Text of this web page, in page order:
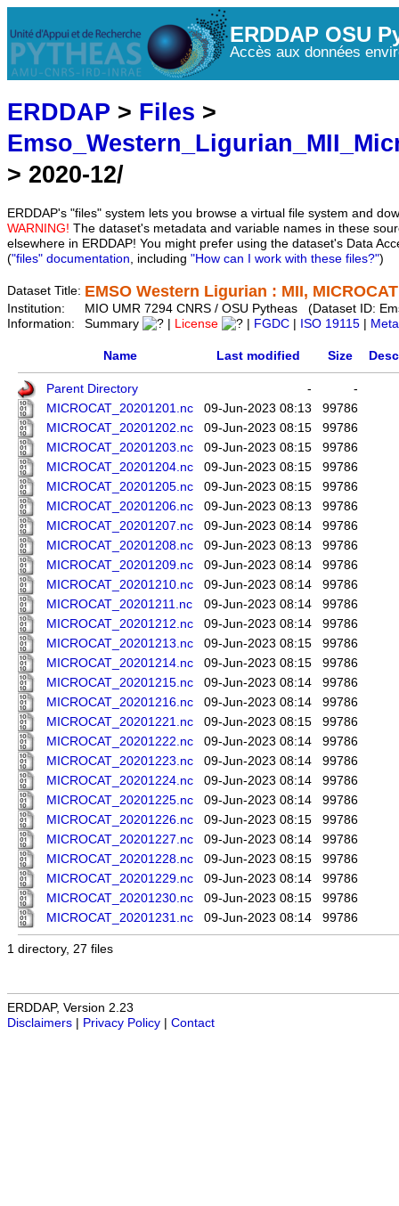
ERDDAP OSU
Accès aux données
ERDDAP > Files >
> 2020-12/
ERDDAP's "files" system lets you browse a virtual file system and
WARNING! The dataset's metadata and variable names in these
elsewhere in ERDDAP! You might prefer using the dataset's Data
("files" documentation, including "How can I work with these files?")
Dataset Title: EMSO Western Ligurian : MII,
Institution:
MIO UMR 7294 CNRS / OSU Pytheas (Dataset ID:
Information:
Summary License FGDC ISO 19115
Name Last modified Size
Parent Directory -
-
MICROCAT_20201201.nc
09-Jun-2023 08:13
99786
MICROCAT_20201202.nc
09-Jun-2023 08:15
99786
MICROCAT_20201203.nc
09-Jun-2023 08:15
99786
MICROCAT_20201204.nc
09-Jun-2023 08:15
99786
MICROCAT_20201205.nc
09-Jun-2023 08:15
99786
MICROCAT_20201206.nc
09-Jun-2023 08:13
99786
MICROCAT_20201207.nc
09-Jun-2023 08:14
99786
MICROCAT_20201208.nc
09-Jun-2023 08:13
99786
MICROCAT_20201209.nc
09-Jun-2023 08:14
99786
MICROCAT_20201210.nc
09-Jun-2023 08:14
99786
MICROCAT_20201211.nc
09-Jun-2023 08:14
99786
MICROCAT_20201212.nc
09-Jun-2023 08:14
99786
MICROCAT_20201213.nc
09-Jun-2023 08:15
99786
MICROCAT_20201214.nc
09-Jun-2023 08:15
99786
MICROCAT_20201215.nc
09-Jun-2023 08:14
99786
MICROCAT_20201216.nc
09-Jun-2023 08:14
99786
MICROCAT_20201221.nc
09-Jun-2023 08:15
99786
MICROCAT_20201222.nc
09-Jun-2023 08:14
99786
MICROCAT_20201223.nc
09-Jun-2023 08:14
99786
MICROCAT_20201224.nc
09-Jun-2023 08:14
99786
MICROCAT_20201225.nc
09-Jun-2023 08:14
99786
MICROCAT_20201226.nc
09-Jun-2023 08:15
99786
MICROCAT_20201227.nc
09-Jun-2023 08:14
99786
MICROCAT_20201228.nc
09-Jun-2023 08:15
99786
MICROCAT_20201229.nc
09-Jun-2023 08:14
99786
MICROCAT_20201230.nc
09-Jun-2023 08:15
99786
MICROCAT_20201231.nc
09-Jun-2023 08:14 99786
1 directory, 27 files
ERDDAP, Version 2.23
Disclaimers
Privacy Policy Contact